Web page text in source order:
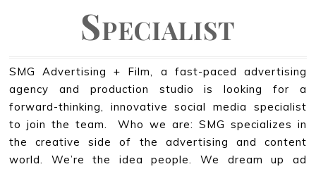
Specialist
SMG Advertising + Film, a fast-paced advertising
agency and production studio is looking for a
forward-thinking, innovative social media specialist
to join the team. Who we are: SMG specializes in
the creative side of the advertising and content
world. We’re the idea people. We dream up ad